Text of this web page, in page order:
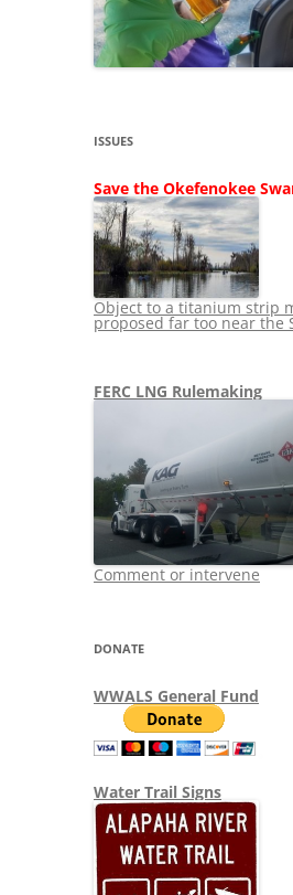
SHIP
TITANIUM MINING
NO TOLL ROADS TO RUIN
WAYCROSS SUPERFUND
ISSUES
Save the Okefenokee
Object to a titanium strip
proposed far too near the
FERC LNG Rulemaking
Comment or intervene
DONATE
WWALS General Fund
Water Trail Signs